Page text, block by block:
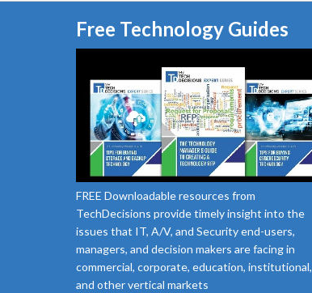
Free Technology Guides
FREE Downloadable resources from
TechDecisions provide timely insight into the
issues that IT, A/V, and Security end-users,
managers, and decision makers are facing in
commercial, corporate, education, institutional,
and other vertical markets